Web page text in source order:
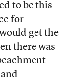
to be this
for
get the
there was